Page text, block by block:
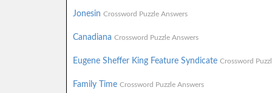
Jonesin Crossword Puzzle Answers
Canadiana Crossword Puzzle Answers
Eugene Sheffer King Feature Syndicate Crossword
Family Time Crossword Puzzle Answers